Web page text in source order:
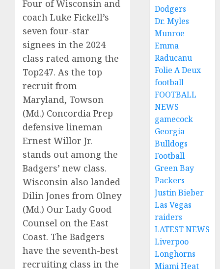
Four of Wisconsin and
coach Luke Fickell’s
seven four-star
signees in the 2024
class rated among the
Top247. As the top
recruit from
Maryland, Towson
(Md.) Concordia Prep
defensive lineman
Ernest Willor Jr.
stands out among the
Badgers’ new class.
Wisconsin also landed
Dilin Jones from Olney
(Md.) Our Lady Good
Counsel on the East
Coast. The Badgers
have the seventh-best
recruiting class in the
Dodgers
Dr. Myles
Munroe
Emma
Raducanu
Folie A Deux
football
FOOTBALL
NEWS
gamecock
Georgia
Bulldogs
Football
Green Bay
Packers
Justin Bieber
Las Vegas
raiders
LATEST NEWS
Liverpoo
Longhorns
Miami Heat